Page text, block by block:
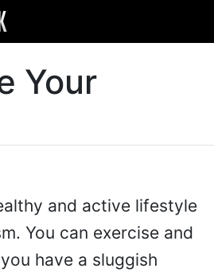
Your
and active lifestyle
You can exercise and
have a sluggish